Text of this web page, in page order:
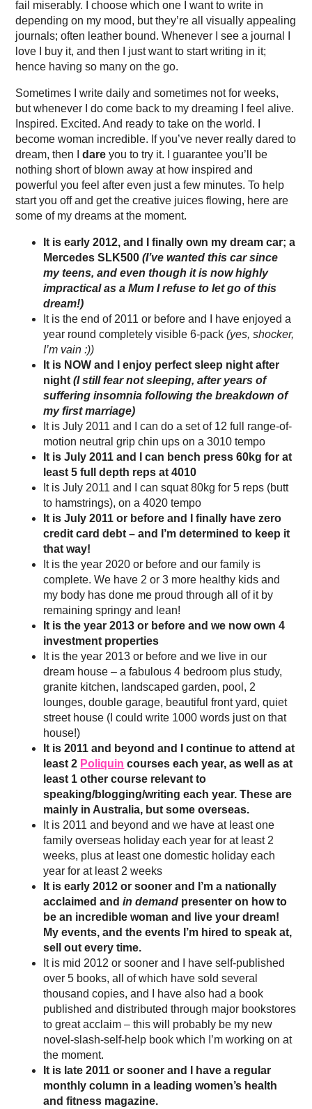
fail miserably. I choose which one I want to write in
depending on my mood, but they’re all visually appealing
journals; often leather bound. Whenever I see a journal I
love I buy it, and then I just want to start writing in it;
hence having so many on the go.
Sometimes I write daily and sometimes not for weeks,
but whenever I do come back to my dreaming I feel alive.
Inspired. Excited. And ready to take on the world. I
become woman incredible. If you’ve never really dared to
dream, then Idare you to try it. I guarantee you’ll be
nothing short of blown away at how inspired and
powerful you feel after even just a few minutes. To help
start you off and get the creative juices flowing, here are
some of my dreams at the moment.
It is early 2012, and I finally own my dream car; a
Mercedes SLK500(I’ve wanted this car since
my teens, and even though it is now highly
impractical as a Mum I refuse to let go of this
dream!)
It is the end of 2011 or before and I have enjoyed a
year round completely visible 6-pack(yes, shocker,
I’m vain :))
It is NOW and I enjoy perfect sleep night after
night(I still fear not sleeping, after years of
suffering insomnia following the breakdown of
my first marriage)
It is July 2011 and I can do a set of 12 full range-of-
motion neutral grip chin ups on a 3010 tempo
It is July 2011 and I can bench press 60kg for at
least 5 full depth reps at 4010
It is July 2011 and I can squat 80kg for 5 reps (butt
to hamstrings), on a 4020 tempo
It is July 2011 or before and I finally have zero
credit card debt – and I’m determined to keep it
that way!
It is the year 2020 or before and our family is
complete. We have 2 or 3 more healthy kids and
my body has done me proud through all of it by
remaining springy and lean!
It is the year 2013 or before and we now own 4
investment properties
It is the year 2013 or before and we live in our
dream house – a fabulous 4 bedroom plus study,
granite kitchen, landscaped garden, pool, 2
lounges, double garage, beautiful front yard, quiet
street house (I could write 1000 words just on that
house!)
It is 2011 and beyond and I continue to attend at
least 2 Poliquin courses each year, as well as at
least 1 other course relevant to
speaking/blogging/writing each year. These are
mainly in Australia, but some overseas.
It is 2011 and beyond and we have at least one
family overseas holiday each year for at least 2
weeks, plus at least one domestic holiday each
year for at least 2 weeks
It is early 2012 or sooner and I’m a nationally
acclaimed andin demand presenter on how to
be an incredible woman and live your dream!
My events, and the events I’m hired to speak at,
sell out every time.
It is mid 2012 or sooner and I have self-published
over 5 books, all of which have sold several
thousand copies, and I have also had a book
published and distributed through major bookstores
to great acclaim – this will probably be my new
novel-slash-self-help book which I’m working on at
the moment.
It is late 2011 or sooner and I have a regular
monthly column in a leading women’s health
and fitness magazine.